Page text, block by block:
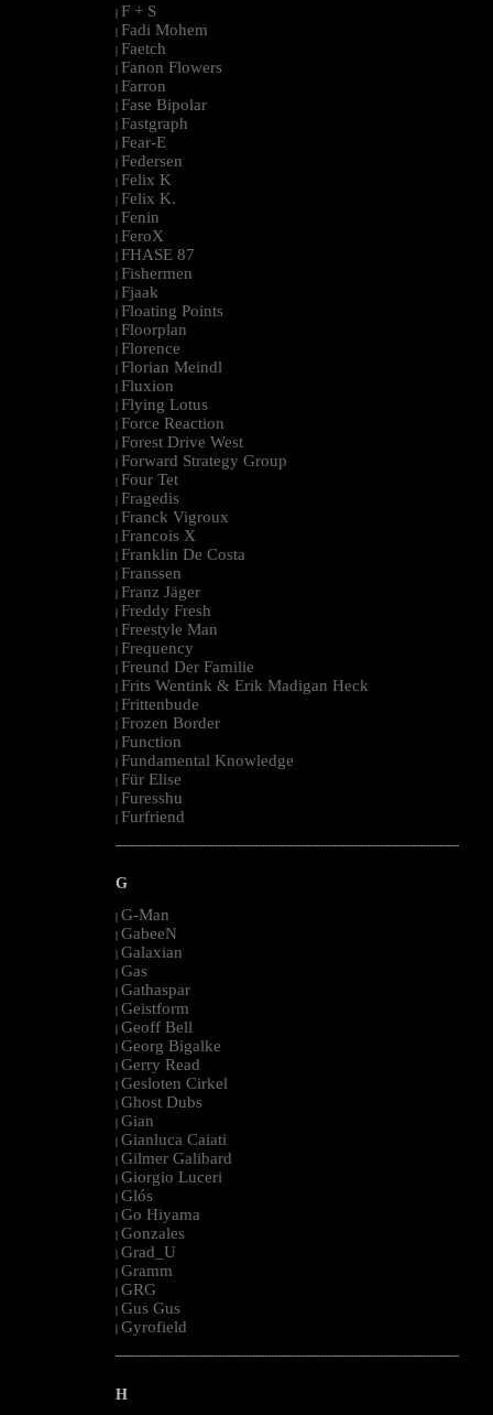
| F + S
| Fadi Mohem
| Faetch
| Fanon Flowers
| Farron
| Fase Bipolar
| Fastgraph
| Fear-E
| Federsen
| Felix K
| Felix K.
| Fenin
| FeroX
| FHASE 87
| Fishermen
| Fjaak
| Floating Points
| Floorplan
| Florence
| Florian Meindl
| Fluxion
| Flying Lotus
| Force Reaction
| Forest Drive West
| Forward Strategy Group
| Four Tet
| Fragedis
| Franck Vigroux
| Francois X
| Franklin De Costa
| Franssen
| Franz Jäger
| Freddy Fresh
| Freestyle Man
| Frequency
| Freund Der Familie
| Frits Wentink & Erik Madigan Heck
| Frittenbude
| Frozen Border
| Function
| Fundamental Knowledge
| Für Elise
| Furesshu
| Furfriend
--------------------------------------------------------------------------------------------------------
G
| G-Man
| GabeeN
| Galaxian
| Gas
| Gathaspar
| Geistform
| Geoff Bell
| Georg Bigalke
| Gerry Read
| Gesloten Cirkel
| Ghost Dubs
| Gian
| Gianluca Caiati
| Gilmer Galibard
| Giorgio Luceri
| Glós
| Go Hiyama
| Gonzales
| Grad_U
| Gramm
| GRG
| Gus Gus
| Gyrofield
--------------------------------------------------------------------------------------------------------
H